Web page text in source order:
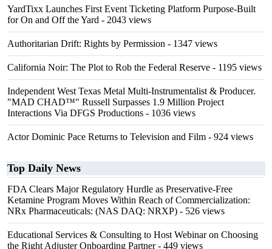
YardTixx Launches First Event Ticketing Platform Purpose-Built
for On and Off the Yard - 2043 views
Authoritarian Drift: Rights by Permission - 1347 views
California Noir: The Plot to Rob the Federal Reserve - 1195 views
Independent West Texas Metal Multi-Instrumentalist & Producer.
"MAD CHAD™" Russell Surpasses 1.9 Million Project
Interactions Via DFGS Productions - 1036 views
Actor Dominic Pace Returns to Television and Film - 924 views
Top Daily News
FDA Clears Major Regulatory Hurdle as Preservative-Free
Ketamine Program Moves Within Reach of Commercialization:
NRx Pharmaceuticals: (NAS DAQ: NRXP) - 526 views
Educational Services & Consulting to Host Webinar on Choosing
the Right Adjuster Onboarding Partner- 449 views